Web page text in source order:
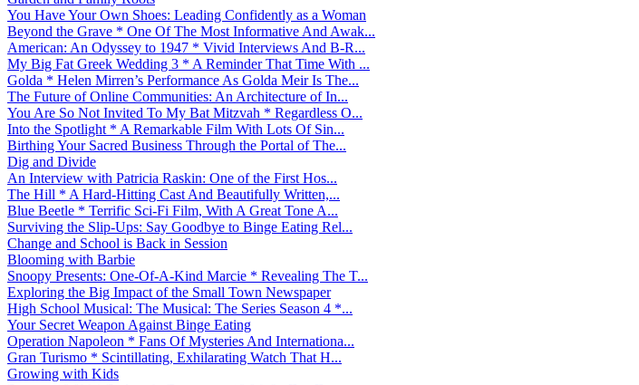
You Have Your Own Shoes: Leading Confidently as a Woman
Beyond the Grave * One Of The Most Informative And Awak...
American: An Odyssey to 1947 * Vivid Interviews And B-R...
My Big Fat Greek Wedding 3 * A Reminder That Time With ...
Golda * Helen Mirren’s Performance As Golda Meir Is The...
The Future of Online Communities: An Architecture of In...
You Are So Not Invited To My Bat Mitzvah * Regardless O...
Into the Spotlight * A Remarkable Film With Lots Of Sin...
Birthing Your Sacred Business Through the Portal of The...
Dig and Divide
An Interview with Patricia Raskin: One of the First Hos...
The Hill * A Hard-Hitting Cast And Beautifully Written,...
Blue Beetle * Terrific Sci-Fi Film, With A Great Tone A...
Surviving the Slip-Ups: Say Goodbye to Binge Eating Rel...
Change and School is Back in Session
Blooming with Barbie
Snoopy Presents: One-Of-A-Kind Marcie * Revealing The T...
Exploring the Big Impact of the Small Town Newspaper
High School Musical: The Musical: The Series Season 4 *...
Your Secret Weapon Against Binge Eating
Operation Napoleon * Fans Of Mysteries And Internationa...
Gran Turismo * Scintillating, Exhilarating Watch That H...
Growing with Kids